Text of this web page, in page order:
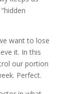
want to lose
it. In this
our portion
Perfect.